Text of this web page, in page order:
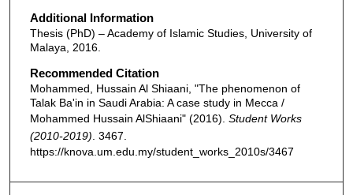
Additional Information
Thesis (PhD) – Academy of Islamic Studies, University of
Malaya, 2016.
Recommended Citation
Mohammed, Hussain Al Shiaani, "The phenomenon of
Talak Ba'in in Saudi Arabia: A case study in Mecca /
Mohammed Hussain AlShiaani" (2016). Student Works
(2010-2019) . 3467.
https://knova.um.edu.my/student_works_2010s/3467